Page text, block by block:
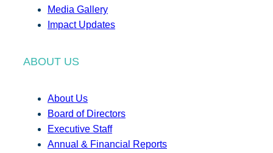
Media Gallery
Impact Updates
ABOUT US
About Us
Board of Directors
Executive Staff
Annual & Financial Reports